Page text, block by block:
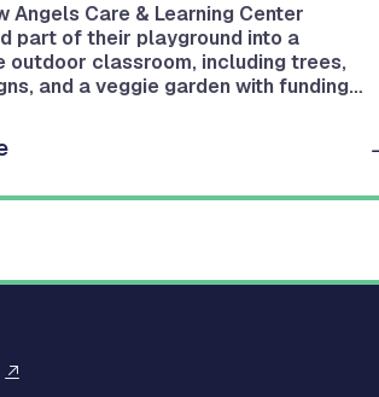
Angels Care & Learning Center
part of their playground into a
outdoor classroom, including trees,
and a veggie garden with funding